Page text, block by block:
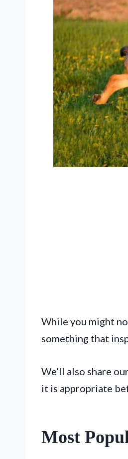
While you might
something that
We’ll also share
it is appropriate
Most